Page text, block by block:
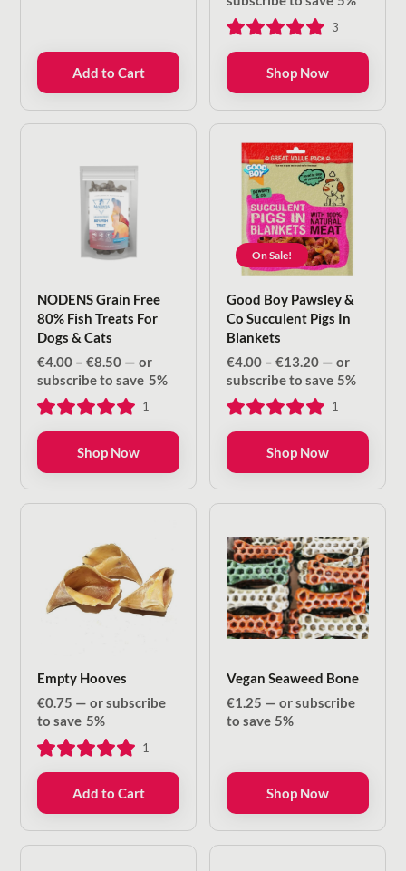
Add to Cart
€4.00
through
€8.50
3
Shop Now
NODENS Grain Free
80% Fish Treats For
Dogs & Cats
€4.00 – €8.50Price
range:
€4.00
through
€8.50
— or
subscribe to save 5%
1
Shop Now
On Sale!
Good Boy Pawsley &
Co Succulent Pigs In
Blankets
€4.00 – €13.20Price
range:
through
€13.20
— or
subscribe to save 5%
1
Shop Now
Empty Hooves
€0.75 — or subscribe
to save 5%
1
Add to Cart
Vegan Seaweed Bone
€1.25 — or subscribe
to save 5%
Shop Now